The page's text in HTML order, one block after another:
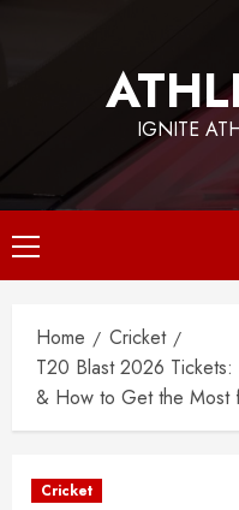
IGNITE
Primary
Menu
Home
Cricket
T20 Blast 2026 Tickets:
& How to Get the Most
Cricket